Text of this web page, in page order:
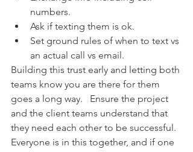
numbers.
Ask if texting them is ok.
Set ground rules of when to text vs
an actual call vs email.
Building this trust early and letting both
teams know you are there for them
goes a long way.   Ensure the project
and the client teams understand that
they need each other to be successful.
Everyone is in this together, and if one